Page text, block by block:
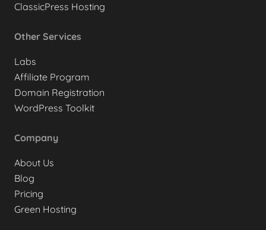
ClassicPress Hosting
Other Services
Labs
Affiliate Program
Domain Registration
WordPress Toolkit
Company
About Us
Blog
Pricing
Green Hosting